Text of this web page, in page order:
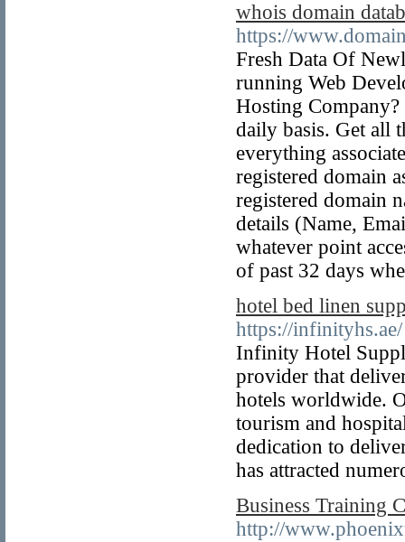
whois domain
https://
Fresh Data Of
running Web
Hosting Company?
daily basis. Get all
everything
registered domain
registered domain
details (Name,
whatever point
of past 32 days
hotel bed linen
https://infinityhs.ae/
Infinity Hotel
provider that
hotels worldwide.
tourism and
dedication to
has attracted
Business Training
http://